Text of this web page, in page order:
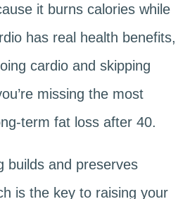
it burns calories while
has real health benefits,
cardio and skipping
missing the most
term fat loss after 40.
builds and preserves
is the key to raising your